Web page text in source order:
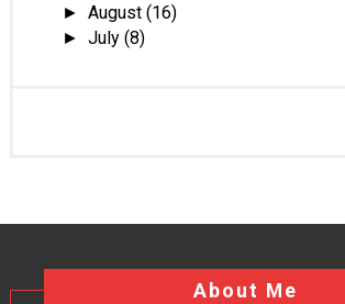
►August(16)
►July(8)
About Me